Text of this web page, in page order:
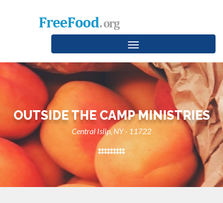
Toggle
navigation
OUTSIDE THE CAMP MINISTRIES
Central Islip, NY - 11722